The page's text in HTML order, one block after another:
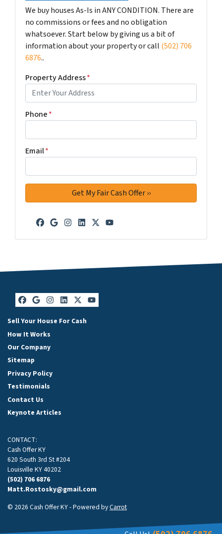
We buy houses As-Is in ANY CONDITION. There are
no commissions or fees and no obligation
whatsoever. Start below by giving us a bit of
information about your property or call (502) 706
6876..
Property Address*
Phone*
Email*
Facebook
Google Business
Instagram
LinkedIn
Twitter
YouTube
Facebook
Google Business
Instagram
LinkedIn
Twitter
YouTube
Sell Your House For Cash
How It Works
Our Company
Sitemap
Privacy Policy
Testimonials
Contact Us
Keynote Articles
CONTACT:
Cash Offer KY
620 South 3rd St #204
Louisville KY 40202
(502) 706 6876
Matt.Rostosky@gmail.com
© 2026 Cash Offer KY - Powered byCarrot